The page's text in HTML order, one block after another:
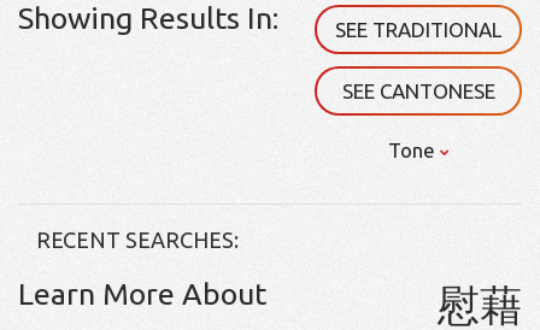
Showing Results In: SEE TRADITIONAL
SEE CANTONESE
Tone
RECENT SEARCHES:
Learn More About 慰藉